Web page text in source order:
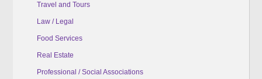
Travel and Tours
Law / Legal
Food Services
Real Estate
Professional / Social Associations